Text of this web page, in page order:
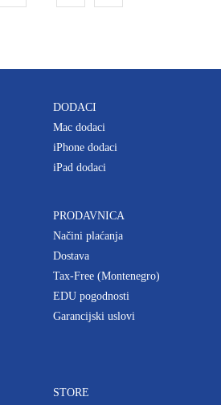
DODACI
Mac dodaci
iPhone dodaci
iPad dodaci
PRODAVNICA
Načini plaćanja
Dostava
Tax-Free (Montenegro)
EDU pogodnosti
Garancijski uslovi
STORE